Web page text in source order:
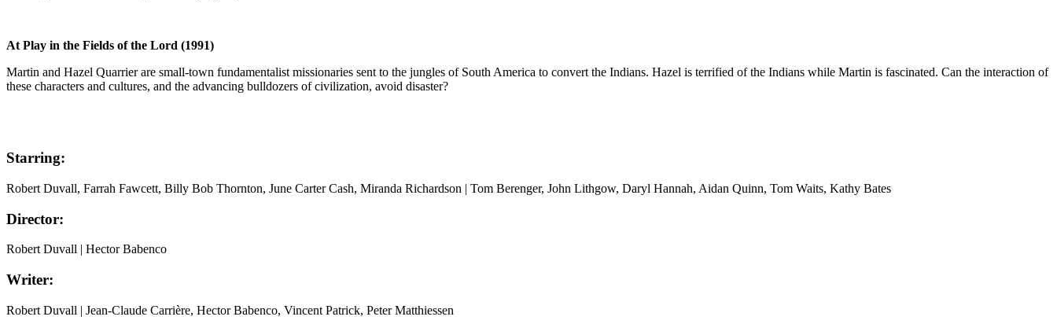
At Play in the Fields of the Lord (1991)
Martin and Hazel Quarrier are small-town fundamentalist missionaries sent to the jungles of South America to convert the Indians. Hazel is terrified of the Indians while Martin is fascinated. Can the interaction of
these characters and cultures, and the advancing bulldozers of civilization, avoid disaster?
Starring:
Robert Duvall, Farrah Fawcett, Billy Bob Thornton, June Carter Cash, Miranda Richardson | Tom Berenger, John Lithgow, Daryl Hannah, Aidan Quinn, Tom Waits, Kathy Bates
Director:
Robert Duvall | Hector Babenco
Writer:
Robert Duvall | Jean-Claude Carrière, Hector Babenco, Vincent Patrick, Peter Matthiessen